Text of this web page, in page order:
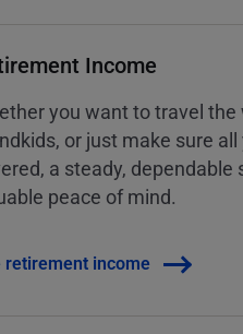
Income
you want to travel
or just make sure
a steady,
peace of mind.
retirement income